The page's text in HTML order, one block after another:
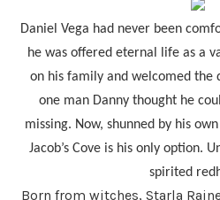
Daniel Vega had never been
he was offered eternal life as a
on his family and welcomed the
one man Danny thought he
missing. Now, shunned by his
Jacob’s Cove is his only option.
spirited
Born from witches, Starla